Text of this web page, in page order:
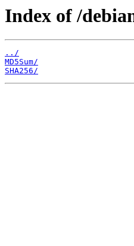
Index of /
../
MD5Sum/
SHA256/